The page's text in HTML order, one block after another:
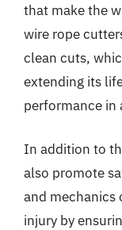
that make the
wire rope
clean cuts,
extending its
performance in
In addition to
also promote
and mechanics
injury by